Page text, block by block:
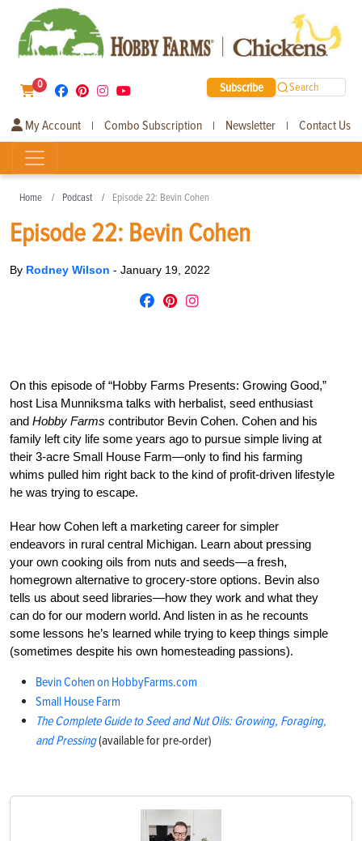
0 Subscribe Search
My Account | Combo Subscription | Newsletter | Contact Us
Home Podcast Episode 22: Bevin Cohen
Episode 22: Bevin Cohen
By Rodney Wilson - January 19, 2022
On this episode of “Hobby Farms Presents: Growing Good,”
host Lisa Munniksma talks with herbalist, seed enthusiast
and Hobby Farms contributor Bevin Cohen. Cohen and his
family left city life some years ago to pursue simple living at
their 3-acre Small House Farm—only to find his farming
whims pulled him right back to the kind of profit-driven lifestyle
he was trying to escape.
Hear how Cohen left a marketing career for simpler
endeavors in rural central Michigan. Learn about pressing
your own cooking oils from nuts and seeds—a fresh,
homegrown alternative to grocery-store options. Bevin also
tells us about seed libraries—how they work and what they
can do for our modern world. And listen in as he recounts
some lessons he’s learned while trying to keep things simple
(sometimes despite his own homesteading passions).
Bevin Cohen on HobbyFarms.com
Small House Farm
The Complete Guide to Seed and Nut Oils: Growing, Foraging,
and Pressing(available for pre-order)